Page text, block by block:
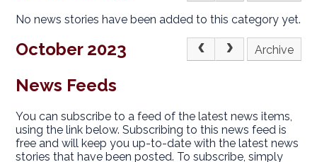
No news stories have been added to this category yet.
October 2023 Archive
News Feeds
You can subscribe to a feed of the latest news items,
using the link below. Subscribing to this news feed is
free and will keep you up-to-date with the latest news
stories that have been posted. To subscribe, simply